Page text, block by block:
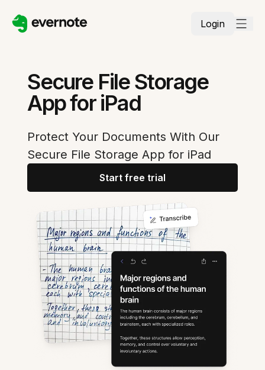
Login
Secure File Storage
App for iPad
Protect Your Documents With Our
Secure File Storage App for iPad
Start free trial